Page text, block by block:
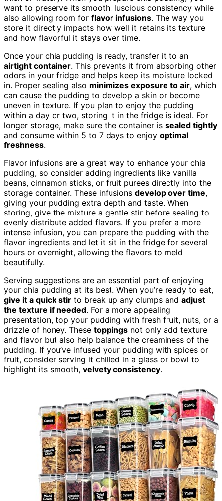
want to preserve its smooth, luscious consistency while
also allowing room for flavor infusions. The way you
store it directly impacts how well it retains its texture
and how flavorful it stays over time.
Once your chia pudding is ready, transfer it to an
airtight container. This prevents it from absorbing other
odors in your fridge and helps keep its moisture locked
in. Proper sealing also minimizes exposure to air, which
can cause the pudding to develop a skin or become
uneven in texture. If you plan to enjoy the pudding
within a day or two, storing it in the fridge is ideal. For
longer storage, make sure the container is sealed tightly
and consume within 5 to 7 days to enjoy optimal
freshness.
Flavor infusions are a great way to enhance your chia
pudding, so consider adding ingredients like vanilla
beans, cinnamon sticks, or fruit purees directly into the
storage container. These infusions develop over time,
giving your pudding extra depth and taste. When
storing, give the mixture a gentle stir before sealing to
evenly distribute added flavors. If you prefer a more
intense infusion, you can prepare the pudding with the
flavor ingredients and let it sit in the fridge for several
hours or overnight, allowing the flavors to meld
beautifully.
Serving suggestions are an essential part of enjoying
your chia pudding at its best. When you’re ready to eat,
give it a quick stir to break up any clumps and adjust
the texture if needed. For a more appealing
presentation, top your pudding with fresh fruit, nuts, or a
drizzle of honey. These toppings not only add texture
and flavor but also help balance the creaminess of the
pudding. If you’ve infused your pudding with spices or
fruit, consider serving it chilled in a glass or bowl to
highlight its smooth, velvety consistency.